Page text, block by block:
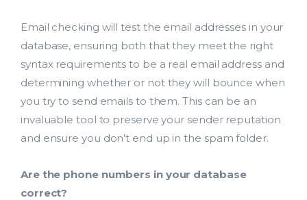
Email checking will test the email addresses in your
database, ensuring both that they meet the right
syntax requirements to be a real email address and
determining whether or not they will bounce when
you try to send emails to them. This can be an
invaluable tool to preserve your sender reputation
and ensure you don’t end up in the spam folder.
Are the phone numbers in your database
correct?
Data Management